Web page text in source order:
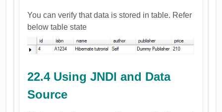
You can verify that data is stored in table. Refer
below table state
22.4 Using JNDI and Data
Source